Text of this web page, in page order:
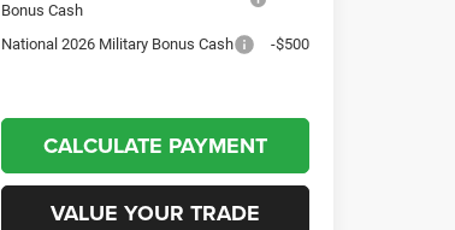
Bonus Cash
National 2026 Military Bonus Cash -$500
CALCULATE PAYMENT
VALUE YOUR TRADE